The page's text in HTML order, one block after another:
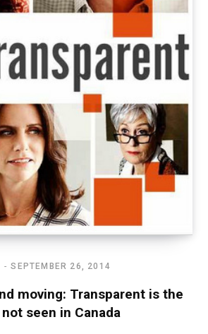
SEPTEMBER 26, 2014
moving: Transparent is the
seen in Canada